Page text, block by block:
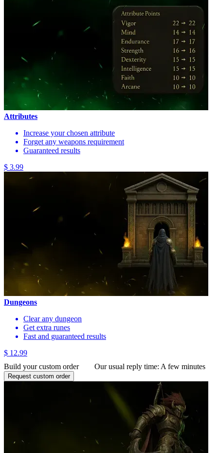
Attributes
Increase your chosen attribute
Forget any weapons requirement
Guaranteed results
$ 3.99
Dungeons
Clear any dungeon
Get extra runes
Fast and guaranteed results
$ 12.99
Build your custom order
Our usual reply time: A few minutes
Request custom order